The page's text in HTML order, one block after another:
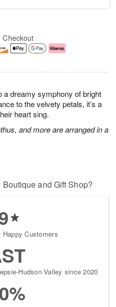
a dreamy symphony of bright
to the velvety petals, it’s a
heart sing.
and more are arranged in a
Checkout
and Gift Shop?
Happy Customers
Hudson Valley since 2020